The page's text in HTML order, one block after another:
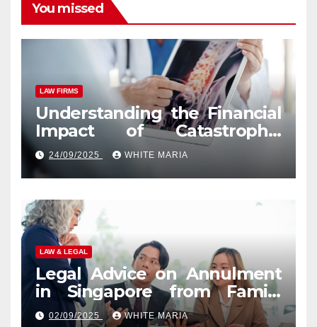
You missed
LAW FIRMS
Understanding the Financial
Impact of Catastrophic
Injuries in Orlando
24/09/2025 WHITE MARIA
LAW & LEGAL
Legal Advice on Annulment
in Singapore from Family
Law Experts
02/09/2025 WHITE MARIA